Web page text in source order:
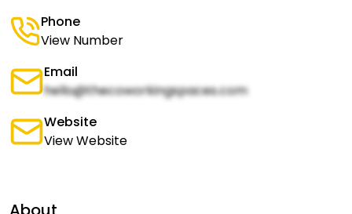
Phone
View Number
Email
hello@thecoworkingspaces.com
Website
View Website